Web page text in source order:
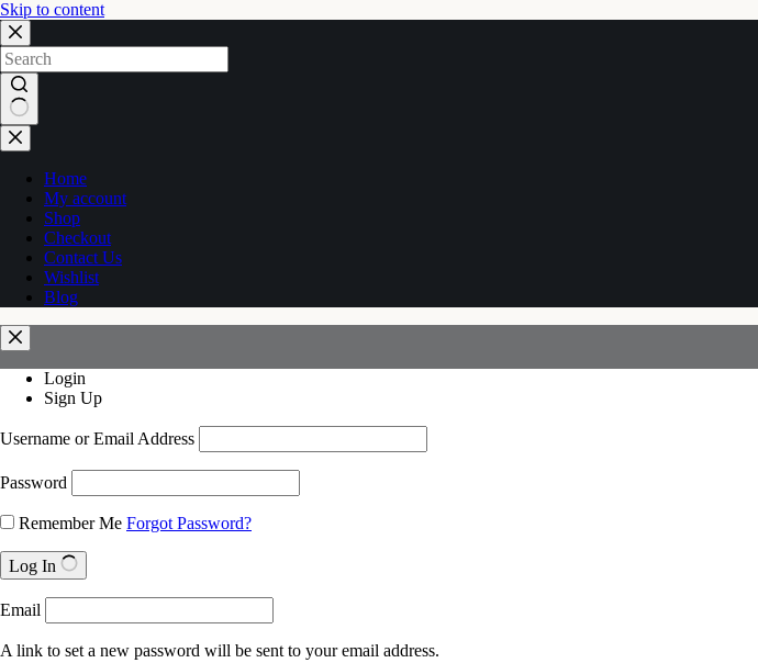
Skip to content
No
results
Home
My account
Shop
Checkout
Contact Us
Wishlist
Blog
Login
Sign Up
Username or Email Address
Password
Remember Me Forgot Password?
Log In
Email
A link to set a new password will be sent to your email address.